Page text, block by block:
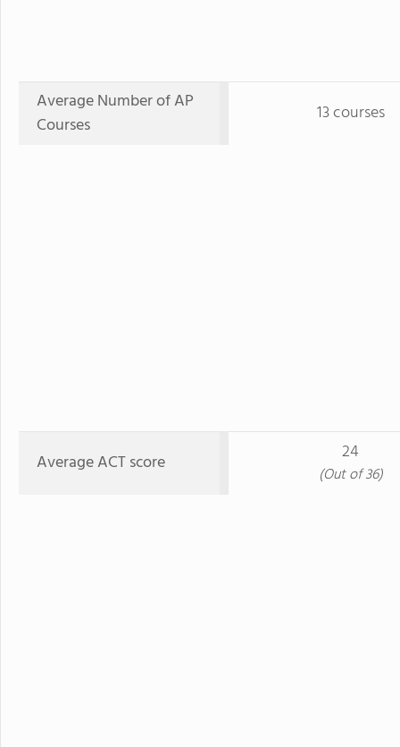
Average Number of AP
Courses
13 courses
Average ACT score 24
(Out of 36)